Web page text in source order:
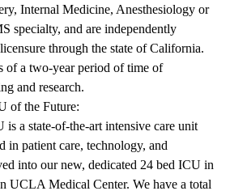
Internal Medicine, Anesthesiology or
specialty, and are independently
through the state of California.
of a two-year period of time of
and research.
of the Future:
a state-of-the-art intensive care unit
in patient care, technology, and
into our new, dedicated 24 bed ICU in
UCLA Medical Center. We have a total